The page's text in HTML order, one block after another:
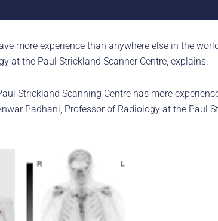
more experience than anywhere else in the
at the Paul Strickland Scanner Centre, explains.
Strickland Scanning Centre has more
Padhani, Professor of Radiology at the Paul